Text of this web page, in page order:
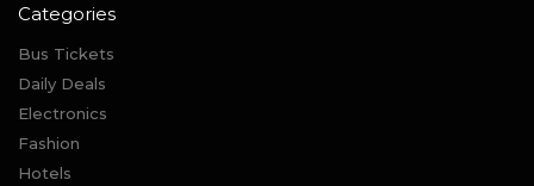
Categories
Bus Tickets
Daily Deals
Electronics
Fashion
Hotels